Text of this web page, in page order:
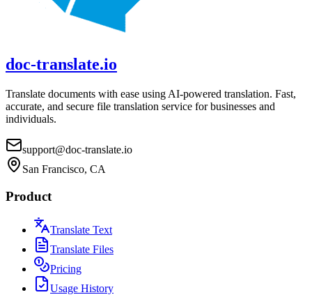
doc-translate.io
Translate documents with ease using AI-powered translation. Fast,
accurate, and secure file translation service for businesses and
individuals.
support@doc-translate.io
San Francisco, CA
Product
Translate Text
Translate Files
Pricing
Usage History